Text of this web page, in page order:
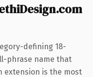
defining 18-
phrase name that
extension is the most